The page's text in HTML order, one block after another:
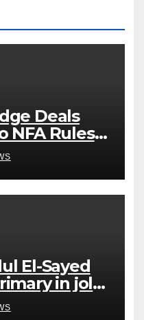
Deals
NFA Rules
Shotguns
El-Sayed
in jolt